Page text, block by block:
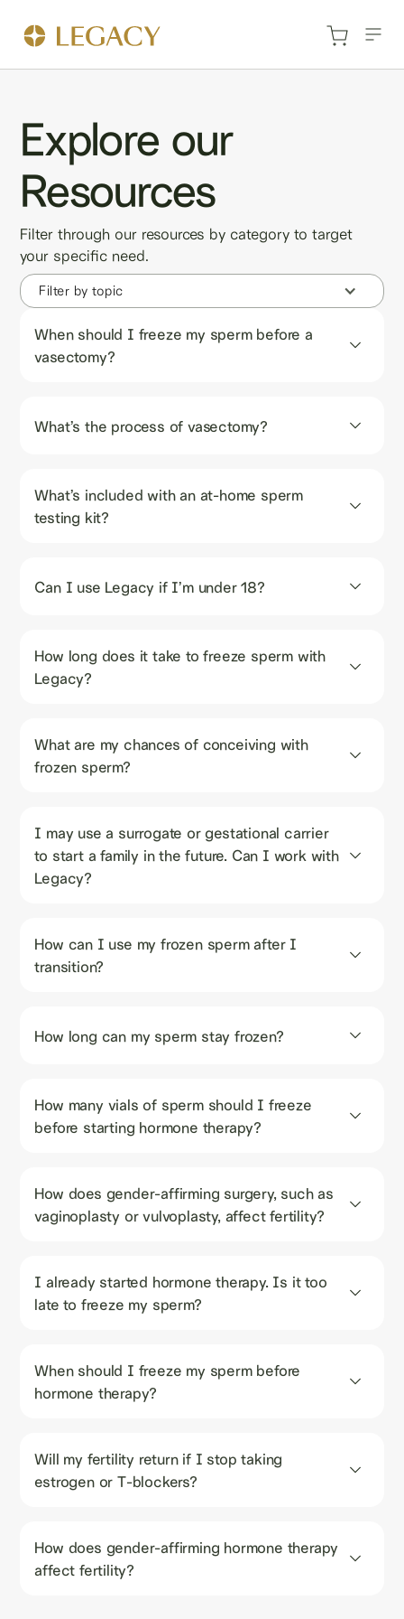
Explore our
Resources
Filter through our resources by category to target
your specific need.
Filter by topic
When should I freeze my sperm before a
vasectomy?
What’s the process of vasectomy?
What’s included with an at-home sperm
testing kit?
Can I use Legacy if I’m under 18?
How long does it take to freeze sperm with
Legacy?
What are my chances of conceiving with
frozen sperm?
I may use a surrogate or gestational carrier
to start a family in the future. Can I work with
Legacy?
How can I use my frozen sperm after I
transition?
How long can my sperm stay frozen?
How many vials of sperm should I freeze
before starting hormone therapy?
How does gender-affirming surgery, such as
vaginoplasty or vulvoplasty, affect fertility?
I already started hormone therapy. Is it too
late to freeze my sperm?
When should I freeze my sperm before
hormone therapy?
Will my fertility return if I stop taking
estrogen or T-blockers?
How does gender-affirming hormone therapy
affect fertility?